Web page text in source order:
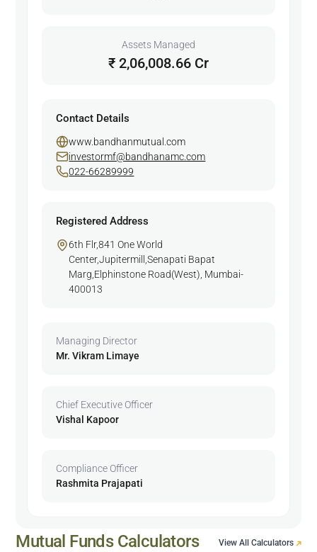
Assets Managed
₹ 2,06,008.66 Cr
Contact Details
www.bandhanmutual.com
investormf@bandhanamc.com
022-66289999
Registered Address
6th Flr,841 One World
Center,Jupitermill,Senapati Bapat
Marg,Elphinstone Road(West), Mumbai-
400013
Managing Director
Mr. Vikram Limaye
Chief Executive Officer
Vishal Kapoor
Compliance Officer
Rashmita Prajapati
Mutual Funds Calculators View All Calculators